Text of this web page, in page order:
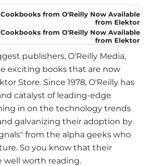
from O'Reilly Now Available
from Elektor
publishers, O'Reilly Media,
exciting books that are now
Store. Since 1978, O'Reilly has
catalyst of leading-edge
in on the technology trends
galvanizing their adoption by
from the alpha geeks who
So you know that their
well worth reading.